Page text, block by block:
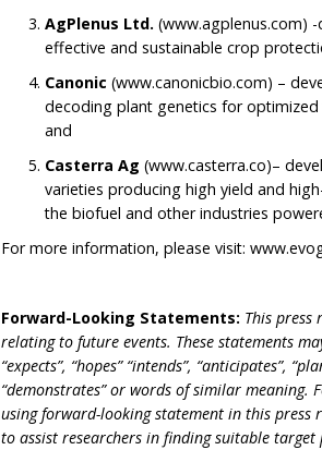
AgPlenus Ltd.(www.agplenus.com)
effective and sustainable crop
Canonic(www.canonicbio.com) –
decoding plant genetics for
and
Casterra Ag(www.casterra.co)–
varieties producing high yield and
the biofuel and other industries
For more information, please visit:
Forward-Looking Statements: This press
relating to future events. These statements
“expects”, “hopes” “intends”, “anticipates”,
“demonstrates” or words of similar meaning.
using forward-looking statement in this press
to assist researchers in finding suitable